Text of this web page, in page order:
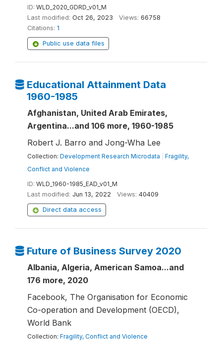
ID: WLD_2020_GDRD_v01_M
Last modified: Oct 26, 2023 Views: 66758
Citations: 1
Public use data files
Educational Attainment Data
1960-1985
Afghanistan, United Arab Emirates,
Argentina...and 106 more, 1960-1985
Robert J. Barro and Jong-Wha Lee
Collection: Development Research Microdata
Fragility,
Conflict and Violence
ID: WLD_1960-1985_EAD_v01_M
Last modified: Jun 13, 2022 Views: 40409
Direct data access
Future of Business Survey 2020
Albania, Algeria, American Samoa...and
176 more, 2020
Facebook, The Organisation for Economic
Co-operation and Development (OECD),
World Bank
Collection: Fragility, Conflict and Violence